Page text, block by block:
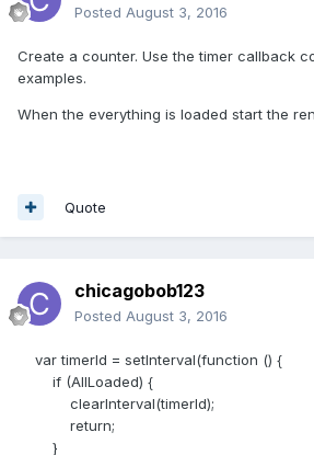
Posted August 3, 2016
Create a counter. Use the timer callback
examples.
When the everything is loaded start the
Quote
chicagobob123
Posted August 3, 2016
var timerId = setInterval(function () {
if (AllLoaded) {
clearInterval(timerId);
return;
}